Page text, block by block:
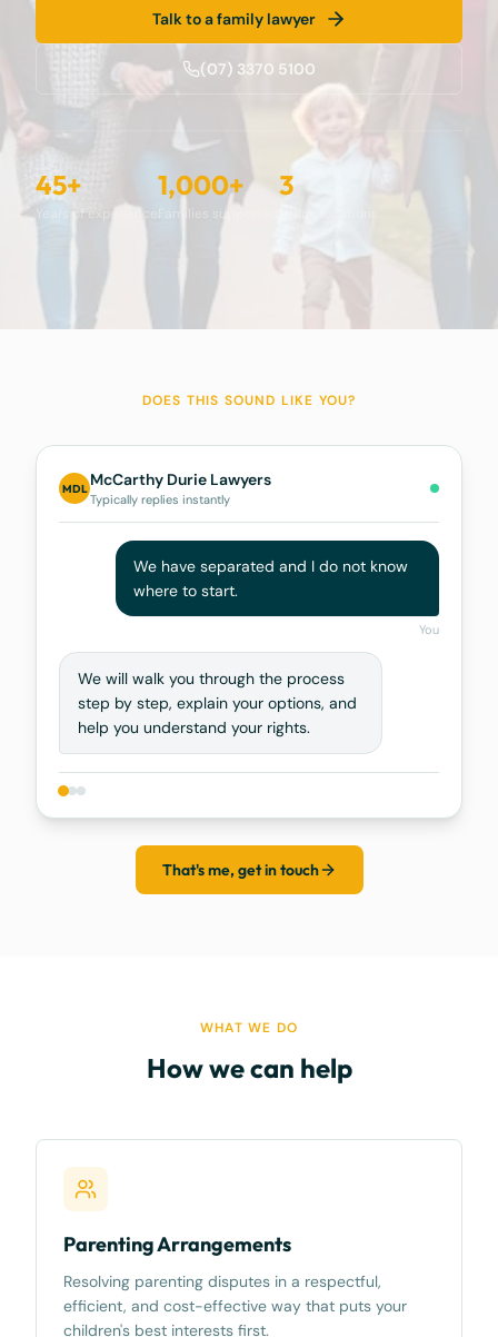
Talk to a family lawyer
(07) 3370 5100
45+
Years of experience
1,000+
Families supported
3
DOES THIS SOUND LIKE YOU?
MDL McCarthy Durie Lawyers
Typically replies instantly
We have separated and I do not know
where to start.
You
We will walk you through the process
step by step, explain your options, and
help you understand your rights.
That's me, get in touch
WHAT WE DO
How we can help
Parenting Arrangements
Resolving parenting disputes in a respectful,
efficient, and cost-effective way that puts your
children's best interests first.